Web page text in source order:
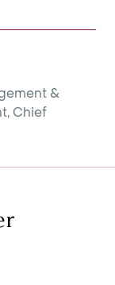
&
Chief